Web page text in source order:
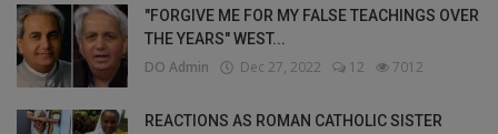
"FORGIVE ME FOR MY FALSE TEACHINGS OVER
THE YEARS" WEST...
DO Admin Dec 27, 2022 12 7012
REACTIONS AS ROMAN CATHOLIC SISTER